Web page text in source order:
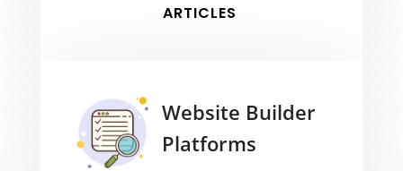
ARTICLES
Website Builder
Platforms